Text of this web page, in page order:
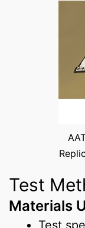
Test
Materials
Test